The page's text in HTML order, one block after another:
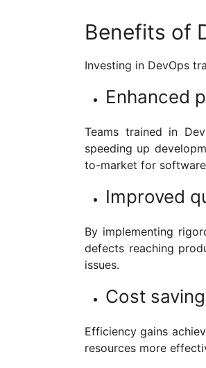
Benefits of
Investing in DevOps
Enhanced
Teams trained in
speeding up
to-market for
Improved
By implementing
defects reaching
issues.
Cost
Efficiency gains
resources more